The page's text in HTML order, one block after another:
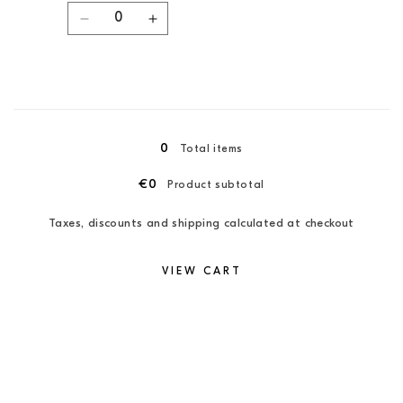
Quantity
Decrease Increase
3XL
0 Total items
€0 Product subtotal
Taxes, discounts and shipping calculated at checkout
VIEW CART